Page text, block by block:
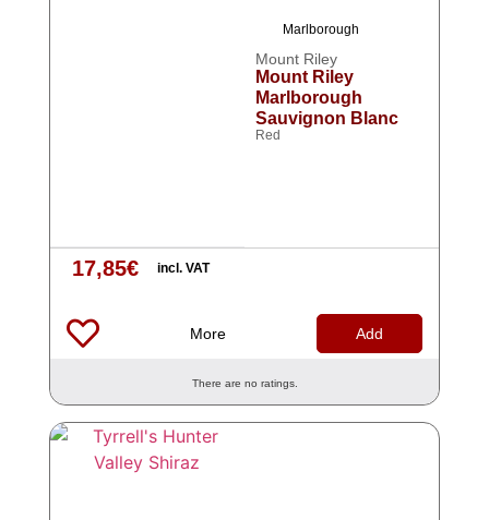
Marlborough
Mount Riley
Mount Riley
Marlborough
Sauvignon Blanc
Red
17,85€ incl. VAT
More Add
There are no ratings.